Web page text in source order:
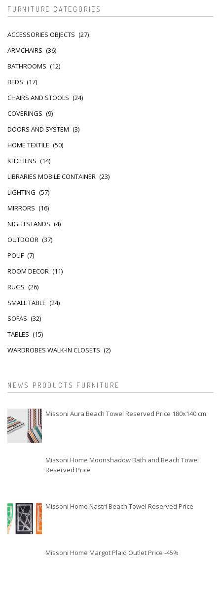
FURNITURE CATEGORIES
ACCESSORIES OBJECTS (27)
ARMCHAIRS (36)
BATHROOMS (12)
BEDS (17)
CHAIRS AND STOOLS (24)
COVERINGS (9)
DOORS AND SYSTEM (3)
HOME TEXTILE (50)
KITCHENS (14)
LIBRARIES MOBILE CONTAINER (23)
LIGHTING (57)
MIRRORS (16)
NIGHTSTANDS (4)
OUTDOOR (37)
POUF (7)
ROOM DECOR (11)
RUGS (26)
SMALL TABLE (24)
SOFAS (32)
TABLES (15)
WARDROBES WALK-IN CLOSETS (2)
NEWS PRODUCTS FURNITURE
Missoni Aura Beach Towel Reserved Price 180x140 cm
Missoni Home Moonshadow Bath and Beach Towel
Reserved Price
Missoni Home Nastri Beach Towel Reserved Price
Missoni Home Margot Plaid Outlet Price -45%